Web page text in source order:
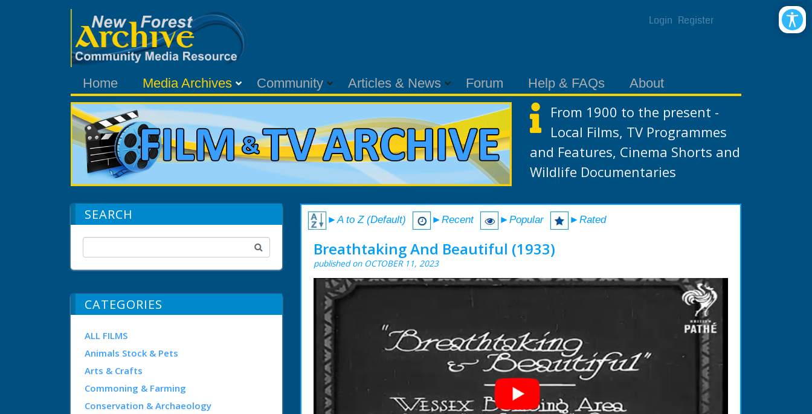
Login Register
Home Media Archives Community Articles & News Forum Help & FAQs About
From 1900 to the present -
Local Films, TV Programmes
and Features, Cinema Shorts and
Wildlife Documentaries
SEARCH
CATEGORIES
ALL FILMS
Animals Stock & Pets
Arts & Crafts
Commoning & Farming
Conservation & Archaeology
►A to Z (Default) ►Recent ►Popular ►Rated
Breathtaking And Beautiful (1933)
published on OCTOBER 11, 2023